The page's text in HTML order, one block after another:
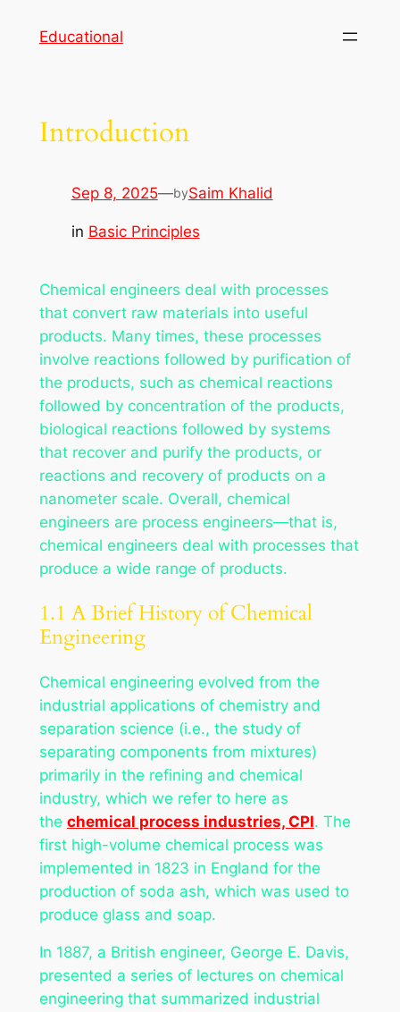
Educational
Introduction
Sep 8, 2025—bySaim Khalid
in Basic Principles
Chemical engineers deal with processes
that convert raw materials into useful
products. Many times, these processes
involve reactions followed by purification of
the products, such as chemical reactions
followed by concentration of the products,
biological reactions followed by systems
that recover and purify the products, or
reactions and recovery of products on a
nanometer scale. Overall, chemical
engineers are process engineers—that is,
chemical engineers deal with processes that
produce a wide range of products.
1.1 A Brief History of Chemical
Engineering
Chemical engineering evolved from the
industrial applications of chemistry and
separation science (i.e., the study of
separating components from mixtures)
primarily in the refining and chemical
industry, which we refer to here as
the chemical process industries, CPI. The
first high-volume chemical process was
implemented in 1823 in England for the
production of soda ash, which was used to
produce glass and soap.
In 1887, a British engineer, George E. Davis,
presented a series of lectures on chemical
engineering that summarized industrial